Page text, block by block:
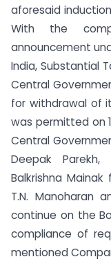
aforesaid
With the
announcement
India, Substantial
Central
for withdrawal of
was permitted on
Central
Deepak
Balkrishna
T.N. Manoharan
continue on the
compliance of
mentioned